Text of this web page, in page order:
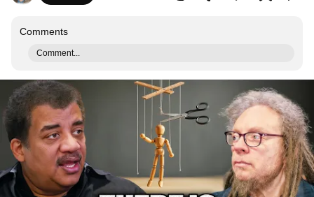
Comments
Comment...